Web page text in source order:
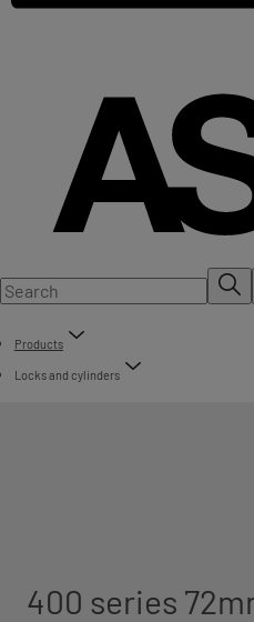
Products
Locks and cylinders
400 series